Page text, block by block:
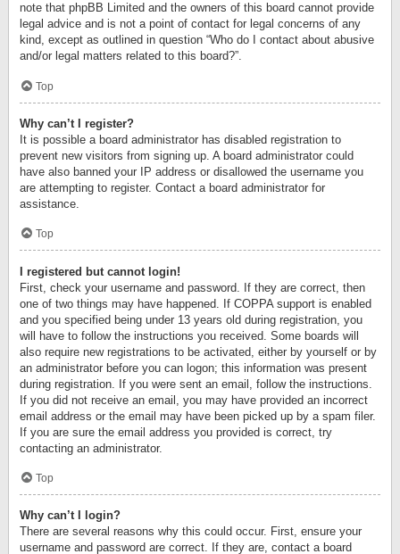
note that phpBB Limited and the owners of this board cannot provide
legal advice and is not a point of contact for legal concerns of any
kind, except as outlined in question “Who do I contact about abusive
and/or legal matters related to this board?”.
Top
Why can’t I register?
It is possible a board administrator has disabled registration to
prevent new visitors from signing up. A board administrator could
have also banned your IP address or disallowed the username you
are attempting to register. Contact a board administrator for
assistance.
Top
I registered but cannot login!
First, check your username and password. If they are correct, then
one of two things may have happened. If COPPA support is enabled
and you specified being under 13 years old during registration, you
will have to follow the instructions you received. Some boards will
also require new registrations to be activated, either by yourself or by
an administrator before you can logon; this information was present
during registration. If you were sent an email, follow the instructions.
If you did not receive an email, you may have provided an incorrect
email address or the email may have been picked up by a spam filer.
If you are sure the email address you provided is correct, try
contacting an administrator.
Top
Why can’t I login?
There are several reasons why this could occur. First, ensure your
username and password are correct. If they are, contact a board